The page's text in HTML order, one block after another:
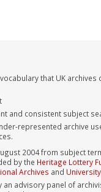
that UK
and consistent subject
represented archive
2004 from subject
by the Heritage Lottery
Archives and
an advisory panel of